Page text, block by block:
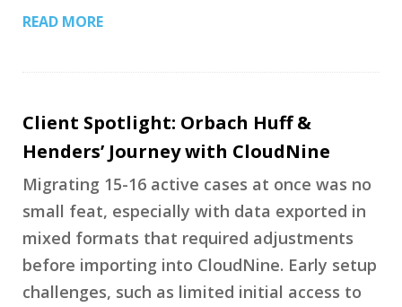
READ MORE
Client Spotlight: Orbach Huff &
Henders’ Journey with CloudNine
Migrating 15-16 active cases at once was no
small feat, especially with data exported in
mixed formats that required adjustments
before importing into CloudNine. Early setup
challenges, such as limited initial access to